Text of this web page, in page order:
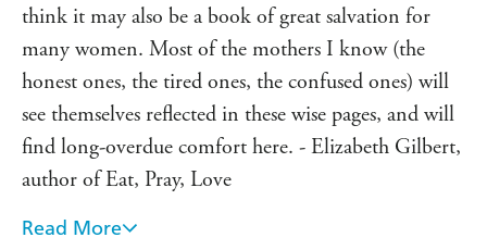
think it may also be a book of great salvation for
many women. Most of the mothers I know (the
honest ones, the tired ones, the confused ones) will
see themselves reflected in these wise pages, and will
find long-overdue comfort here. - Elizabeth Gilbert,
author of Eat, Pray, Love
I have often felt that it is impossible to be a mother
Read More